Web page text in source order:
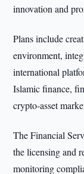
innovation and
Plans include
environment,
international
Islamic finance,
crypto-asset
The Financial
the licensing and
monitoring